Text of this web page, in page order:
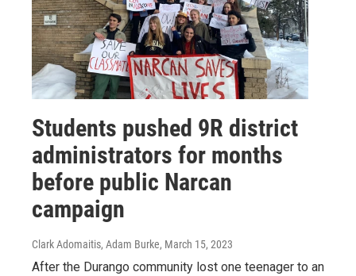
Students pushed 9R district
administrators for months
before public Narcan
campaign
Clark Adomaitis, Adam Burke, March 15, 2023
After the Durango community lost one teenager to an